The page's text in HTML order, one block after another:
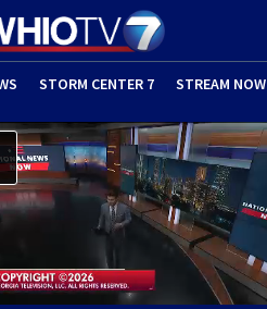
STORM CENTER 7 STREAM NOW